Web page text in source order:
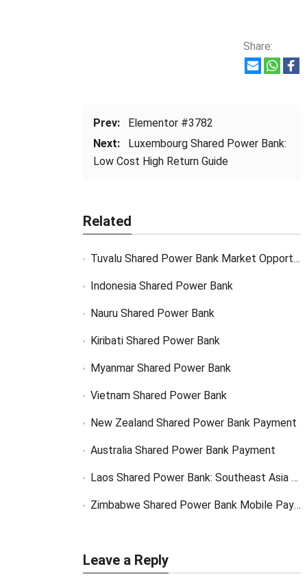
Share:
Prev:
Elementor #3782
Next:
Luxembourg Shared Power Bank:
Low Cost High Return Guide
Related
Tuvalu Shared Power Bank Market Opportunity
Indonesia Shared Power Bank
Nauru Shared Power Bank
Kiribati Shared Power Bank
Myanmar Shared Power Bank
Vietnam Shared Power Bank
New Zealand Shared Power Bank Payment
Australia Shared Power Bank Payment
Laos Shared Power Bank: Southeast Asia Market Opportunity
Zimbabwe Shared Power Bank Mobile Payment
Leave a Reply